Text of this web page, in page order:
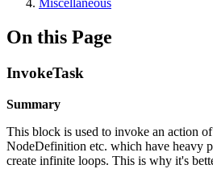
Miscellaneous
On this Page
InvokeTask
Summary
This block is used to invoke an action
NodeDefinition etc. which have heavy
create infinite loops. This is why it's